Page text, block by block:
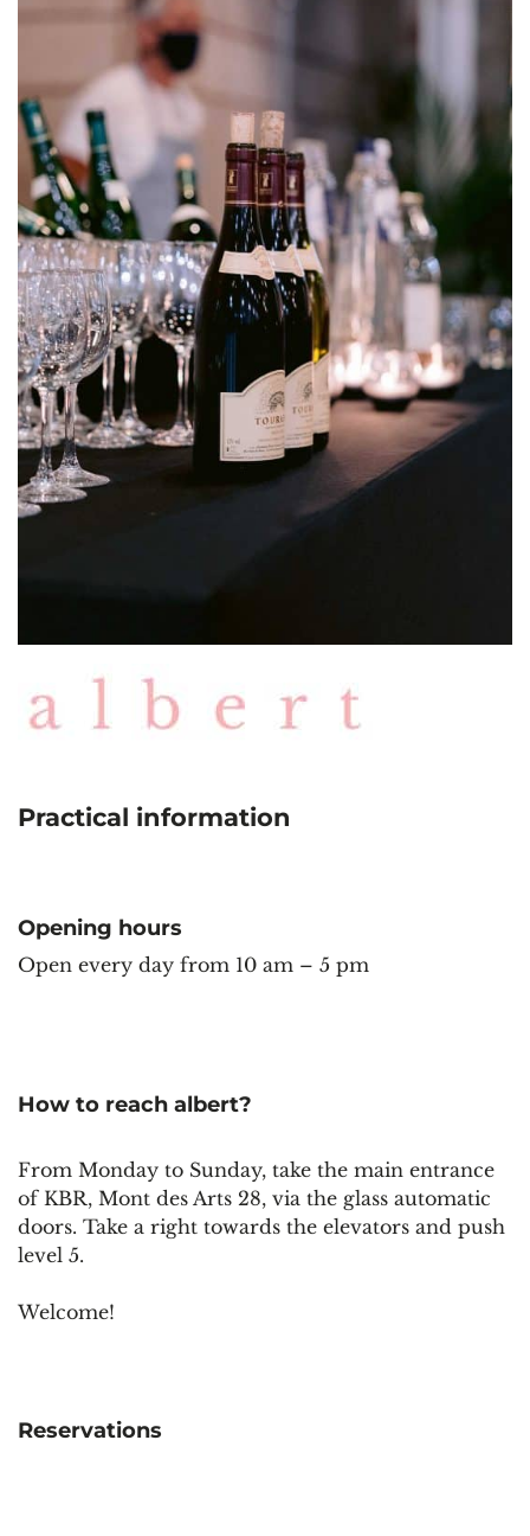
Practical information
Opening hours
Open every day from 10 am – 5 pm
How to reach albert?
From Monday to Sunday, take the main entrance
of KBR, Mont des Arts 28, via the glass automatic
doors. Take a right towards the elevators and push
level 5.
Welcome!
Reservations